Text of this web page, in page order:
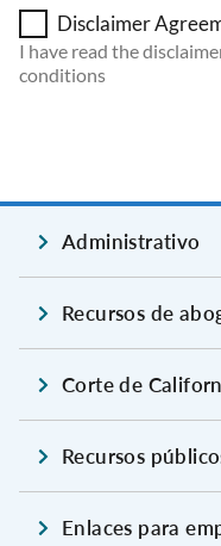
Disclaimer
I have read the
conditions
Administrativo
Recursos de
Corte de
Recursos
Enlaces para